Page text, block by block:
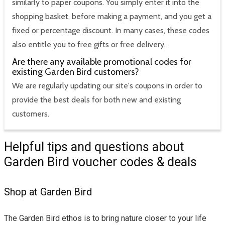
similarly to paper coupons. You simply enter it into the
shopping basket, before making a payment, and you get a
fixed or percentage discount. In many cases, these codes
also entitle you to free gifts or free delivery.
Are there any available promotional codes for
existing Garden Bird customers?
We are regularly updating our site's coupons in order to
provide the best deals for both new and existing
customers.
Helpful tips and questions about
Garden Bird voucher codes & deals
Shop at Garden Bird
The Garden Bird ethos is to bring nature closer to your life